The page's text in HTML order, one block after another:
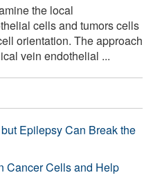
the local
cells and tumors cells
orientation. The approach
vein endothelial ...
Epilepsy Can Break the
Cancer Cells and Help